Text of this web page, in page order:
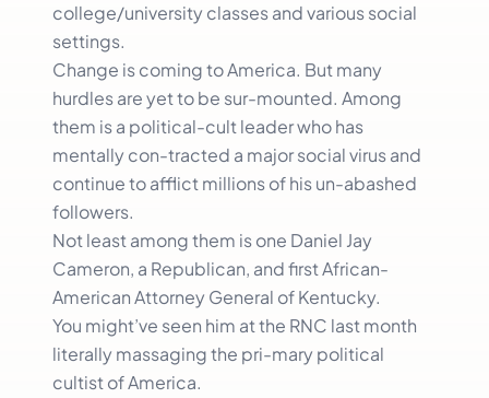
college/university classes and various social
settings.
Change is coming to America. But many
hurdles are yet to be sur-mounted. Among
them is a political-cult leader who has
mentally con-tracted a major social virus and
continue to afflict millions of his un-abashed
followers.
Not least among them is one Daniel Jay
Cameron, a Republican, and first African-
American Attorney General of Kentucky.
You might’ve seen him at the RNC last month
literally massaging the pri-mary political
cultist of America.